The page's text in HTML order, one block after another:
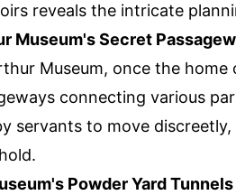
reveals the intricate
Museum's Secret
Museum, once the home
connecting various
servants to move
Powder Yard Tunnels